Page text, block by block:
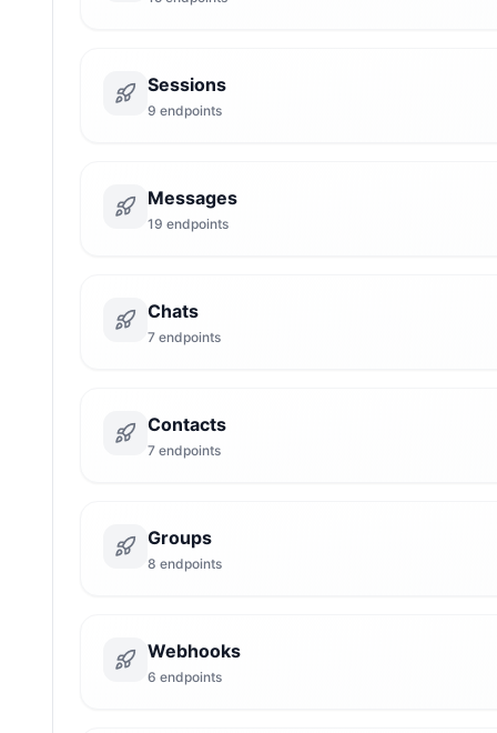
Sessions
9 endpoints
Messages
19 endpoints
Chats
7 endpoints
Contacts
7 endpoints
Groups
8 endpoints
Webhooks
6 endpoints